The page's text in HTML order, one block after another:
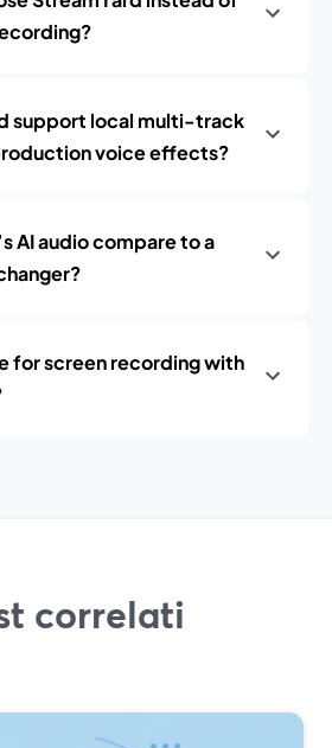
support local multi-track
voice effects?
AI audio compare to a
for screen recording with
correlati